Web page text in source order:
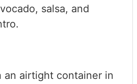
salsa, and
an airtight container in